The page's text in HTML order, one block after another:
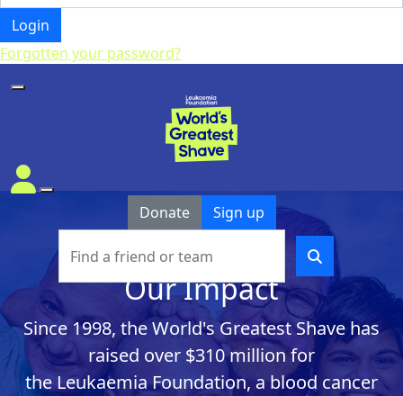
Login
Forgotten your password?
Donate Sign up
Our Impact
Since 1998, the World's Greatest Shave has
raised over $310 million for
the LeukaemiaFoundation, a blood cancer